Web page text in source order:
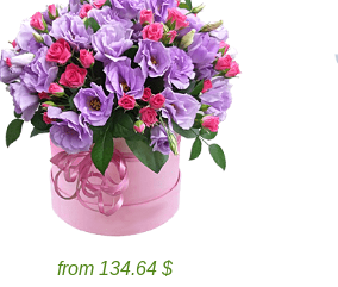
from 134.64 $